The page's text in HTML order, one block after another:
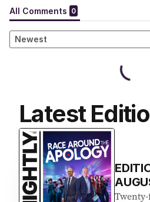
Latest Edition